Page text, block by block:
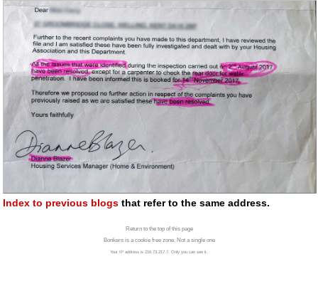
Index to previous blogs that refer to the same address.
Return to the top of this page
Bonkers is a cookie free zone. Not a single one
Your IP address is 216.73.217.7. Only you can see it.